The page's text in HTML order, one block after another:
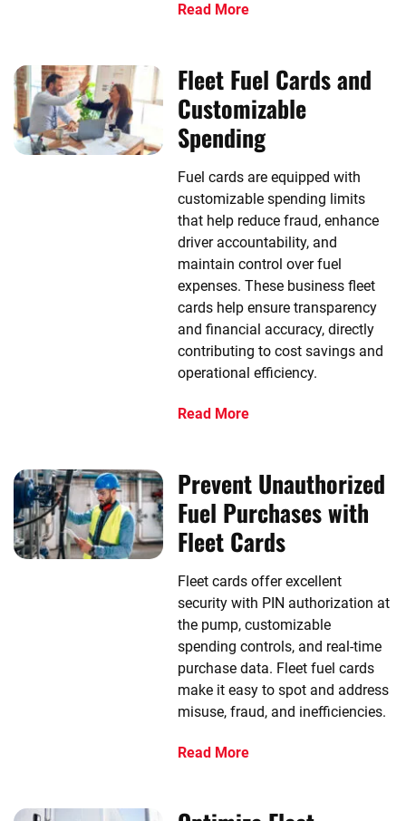
Read More
Fleet Fuel Cards and
Customizable
Spending
Fuel cards are equipped with
customizable spending limits
that help reduce fraud, enhance
driver accountability, and
maintain control over fuel
expenses. These business fleet
cards help ensure transparency
and financial accuracy, directly
contributing to cost savings and
operational efficiency.
Read More
Prevent Unauthorized
Fuel Purchases with
Fleet Cards
Fleet cards offer excellent
security with PIN authorization at
the pump, customizable
spending controls, and real-time
purchase data. Fleet fuel cards
make it easy to spot and address
misuse, fraud, and inefficiencies.
Read More